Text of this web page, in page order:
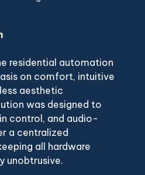
residential automation
on comfort, intuitive
aesthetic
was designed to
control, and audio-
a centralized
all hardware
unobtrusive.